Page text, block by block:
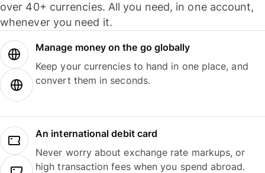
over 40+ currencies. All you need, in one account,
whenever you need it.
Manage money on the go globally
Keep your currencies to hand in one place, and
convert them in seconds.
An international debit card
Never worry about exchange rate markups, or
high transaction fees when you spend abroad.